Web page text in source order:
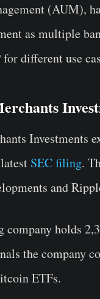
(AUM),
as multiple
different use
Investments
SEC filing.
and
company holds
the company
ETFs.